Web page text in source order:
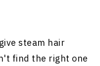
steam hair
find the right one